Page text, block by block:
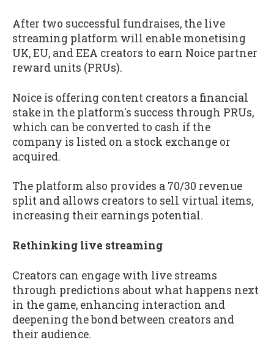
After two successful fundraises, the live
streaming platform will enable monetising
UK, EU, and EEA creators to earn Noice partner
reward units (PRUs).
Noice is offering content creators a financial
stake in the platform's success through PRUs,
which can be converted to cash if the
company is listed on a stock exchange or
acquired.
The platform also provides a 70/30 revenue
split and allows creators to sell virtual items,
increasing their earnings potential.
Rethinking live streaming
Creators can engage with live streams
through predictions about what happens next
in the game, enhancing interaction and
deepening the bond between creators and
their audience.